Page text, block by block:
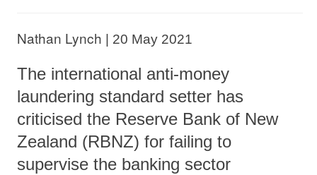
Nathan Lynch 20 May 2021
The international anti-money
laundering standard setter has
criticised the Reserve Bank of New
Zealand (RBNZ) for failing to
supervise the banking sector